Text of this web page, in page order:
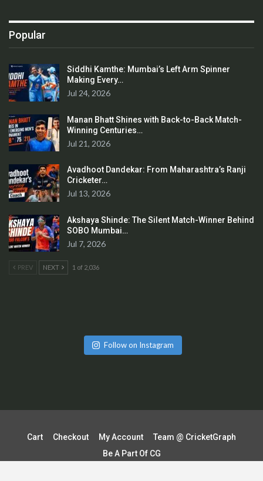
Popular
Siddhi Kamthe: Mumbai’s Left Arm Spinner
Making Every…
Jul 24, 2026
Manan Bhatt Shines with Back-to-Back Match-
Winning Centuries…
Jul 21, 2026
Avadhoot Dandekar: From Maharashtra’s Ranji
Cricketer…
Jul 13, 2026
Akshaya Shinde: The Silent Match-Winner Behind
SOBO Mumbai…
Jul 7, 2026
PREV NEXT 1 of 2,036
Follow on Instagram
Cart Checkout My Account
Team @ CricketGraph
Be A Part Of CG